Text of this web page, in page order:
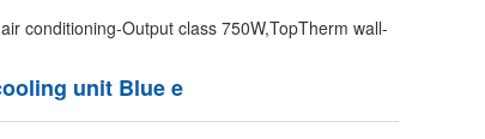
conditioning-Output class 750W,TopTherm wall-
unit Blue e